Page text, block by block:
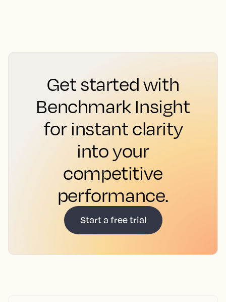
Get started with
Benchmark Insight
for instant clarity
into your
competitive
performance.
Start a free trial